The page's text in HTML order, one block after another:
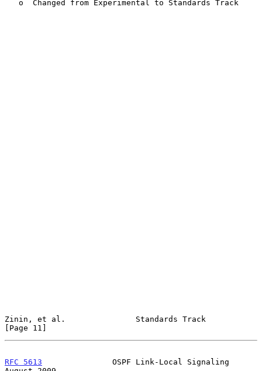
Zinin, et al.               Standards Track
[Page 11]
RFC 5613
               OSPF Link-Local Signaling